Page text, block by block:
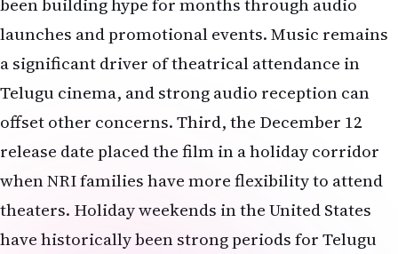
launches and promotional events. Music remains
a significant driver of theatrical attendance in
Telugu cinema, and strong audio reception can
offset other concerns. Third, the December 12
release date placed the film in a holiday corridor
when NRI families have more flexibility to attend
theaters. Holiday weekends in the United States
have historically been strong periods for Telugu